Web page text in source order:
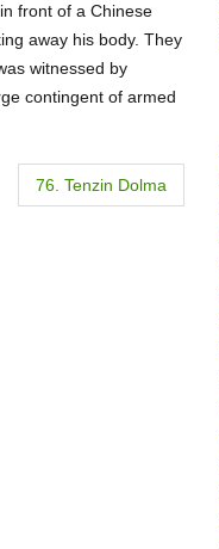
front of a Chinese
away his body. They
witnessed by
contingent of armed
76. Tenzin Dolma